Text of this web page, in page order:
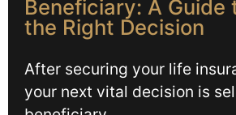
Beneficiary: A Guide
the Right Decision
After securing your life
your next vital decision is